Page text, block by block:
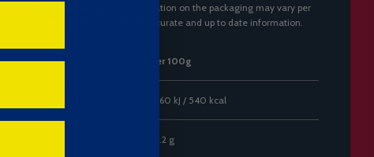
to change of packaging, and information on the packaging may vary per
please contact us for more accurate and up to date information.
Per 100g
2260 kJ / 540 kcal
32.2 g